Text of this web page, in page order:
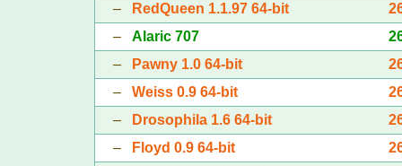
–
RedQueen 1.1.97 64-bit
– Alaric 707
–
Pawny 1.0 64-bit
– Weiss 0.9 64-bit
–
Drosophila 1.6 64-bit
–
Floyd 0.9 64-bit